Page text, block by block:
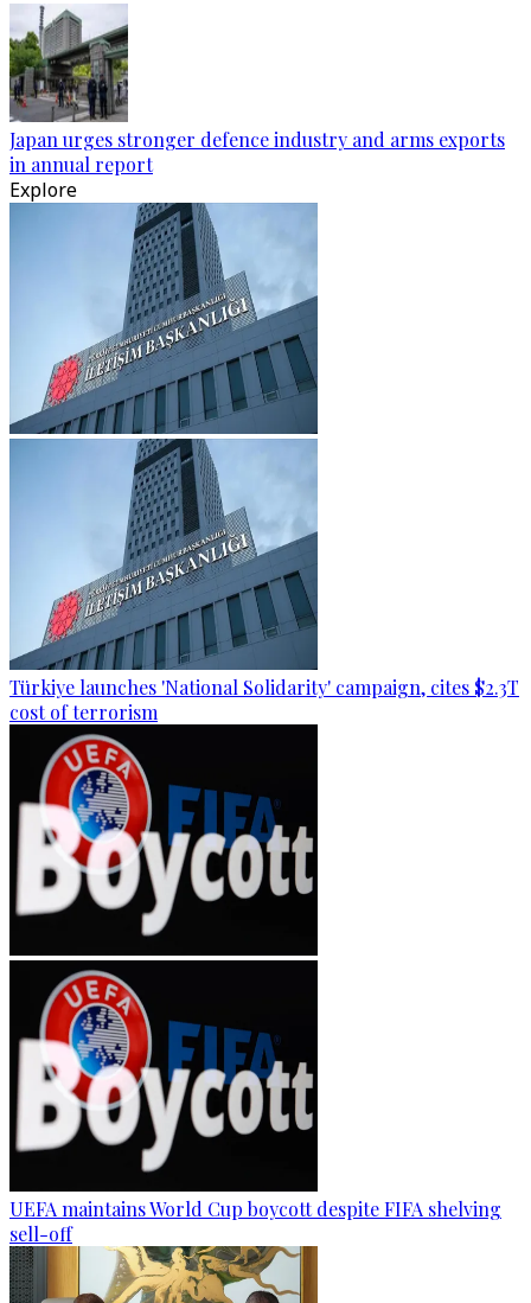
Japan urges stronger defence industry and arms exports
in annual report
Explore
Türkiye launches 'National Solidarity' campaign, cites $2.3T
cost of terrorism
UEFA maintains World Cup boycott despite FIFA shelving
sell-off